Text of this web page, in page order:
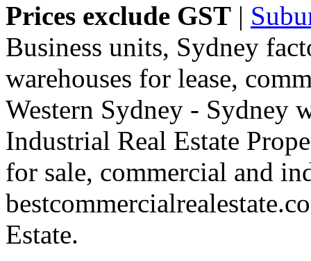
Prices exclude GST |
Business units, Sydney
warehouses for lease,
Western Sydney - Sydney
Industrial Real Estate
for sale, commercial and
Estate.